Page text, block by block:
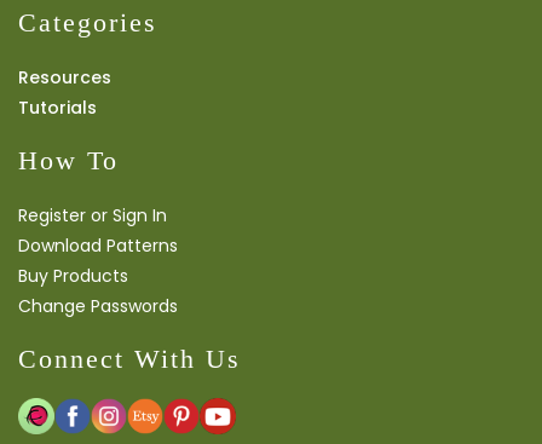
Categories
Resources
Tutorials
How To
Register or Sign In
Download Patterns
Buy Products
Change Passwords
Connect With Us